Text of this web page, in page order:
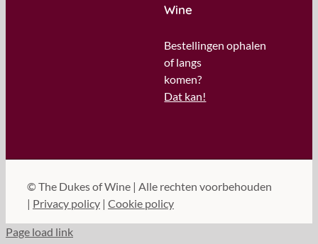
Wine
Bestellingen ophalen
of langs
komen?
Dat kan!
©The Dukes of Wine | Alle rechten voorbehouden
| Privacy policy| Cookie policy
Page load link